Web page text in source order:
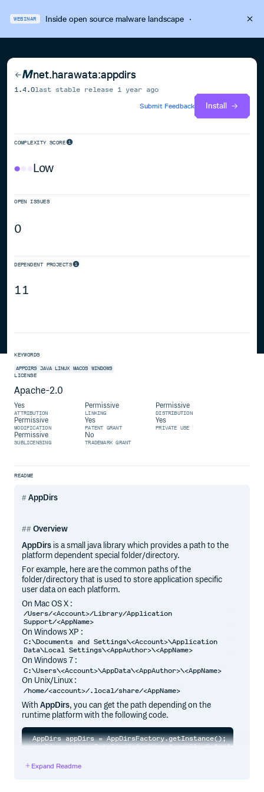
WEBINAR Inside open source malware landscape·
net.harawata:appdirs
1.4.0last stable release 1 year ago
Submit Feedback
Install
COMPLEXITY SCORE
Low
OPEN ISSUES
0
DEPENDENT PROJECTS
11
KEYWORDS
APPDIRS JAVA LINUX MACOS WINDOWS
LICENSE
Apache-2.0
Yes
ATTRIBUTION
Permissive
LINKING
Permissive
DISTRIBUTION
Permissive
MODIFICATION
Yes
PATENT GRANT
Yes
PRIVATE USE
Permissive
SUBLICENSING
No
TRADEMARK GRANT
README
AppDirs
Overview
AppDirs is a small java library which provides a path to the
platform dependent special folder/directory.
For example, here are the common paths of the
folder/directory that is used to store application specific
user data on each platform.
On Mac OS X :
/Users/<Account>/Library/Application
Support/<AppName>
On Windows XP :
C:\Documents and Settings\<Account>\Application
Data\Local Settings\<AppAuthor>\<AppName>
On Windows 7 :
C:\Users\<Account>\AppData\<AppAuthor>\<AppName>
On Unix/Linux :
/home/<account>/.local/share/<AppName>
WithAppDirs, you can get the path depending on the
runtime platform with the following code.
AppDirs appDirs = AppDirsFactory.getInstance();
AppDirsis loosely based on a python module with the
Expand Readme